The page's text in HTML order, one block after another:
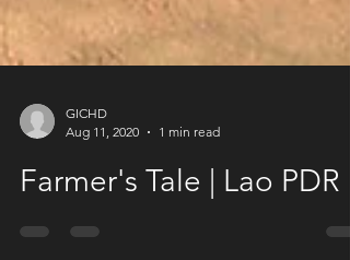
Aug 11, 2020
1 min read
Farmer's Tale | Lao PDR